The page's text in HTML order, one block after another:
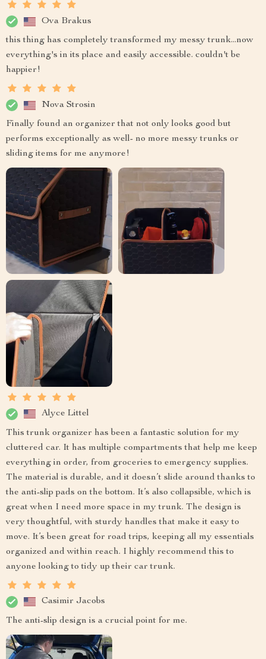
Ova Brakus
this thing has completely transformed my messy trunk...now
everything's in its place and easily accessible. couldn't be
happier!
Nova Strosin
Finally found an organizer that not only looks good but
performs exceptionally as well- no more messy trunks or
sliding items for me anymore!
Alyce Littel
This trunk organizer has been a fantastic solution for my
cluttered car. It has multiple compartments that help me keep
everything in order, from groceries to emergency supplies.
The material is durable, and it doesn’t slide around thanks to
the anti-slip pads on the bottom. It’s also collapsible, which is
great when I need more space in my trunk. The design is
very thoughtful, with sturdy handles that make it easy to
move. It’s been great for road trips, keeping all my essentials
organized and within reach. I highly recommend this to
anyone looking to tidy up their car trunk.
Casimir Jacobs
The anti-slip design is a crucial point for me.